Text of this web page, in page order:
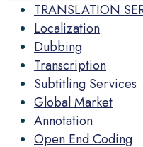
TRANSLATION
Localization
Dubbing
Transcription
Subtitling Services
Global Market
Annotation
Open End Coding